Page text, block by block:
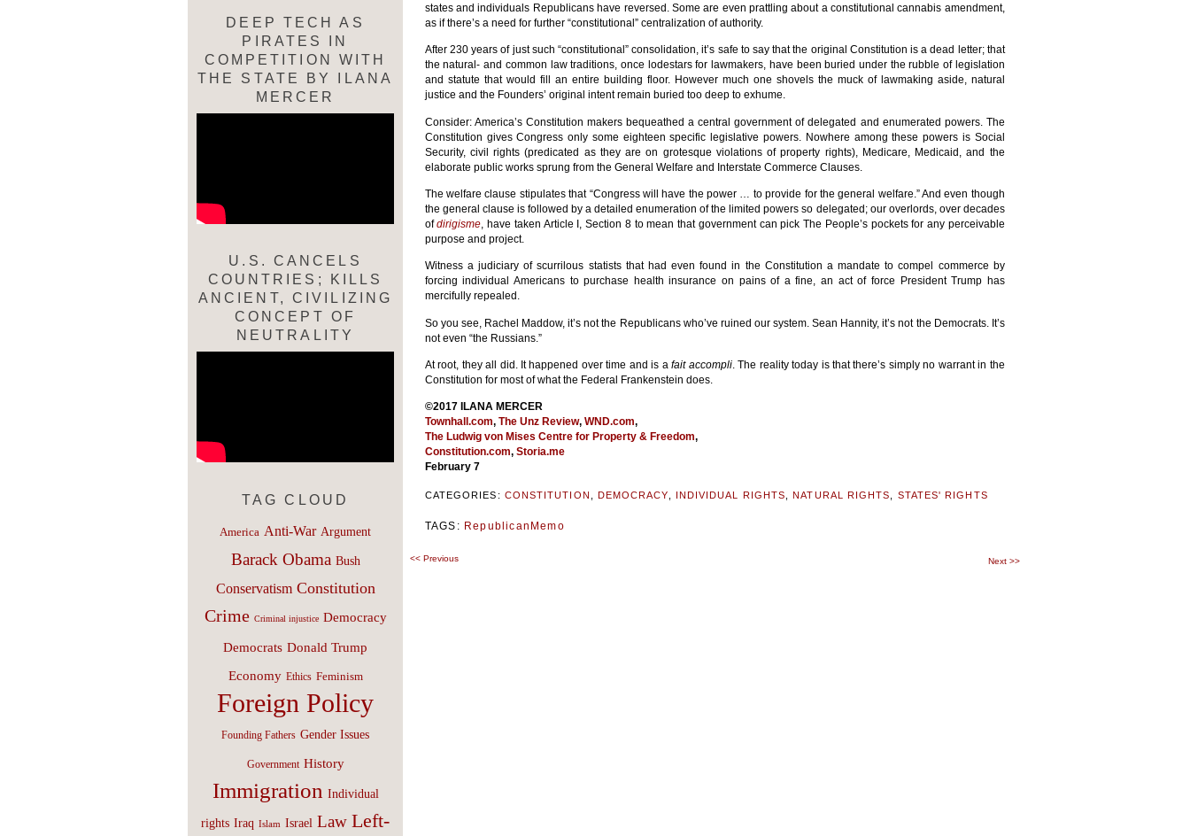
states and individuals Republicans have reversed. Some are even prattling about a constitutional cannabis amendment,
as if there’s a need for further “constitutional” centralization of authority.
After 230 years of just such “constitutional” consolidation, it’s safe to say that the original Constitution is a dead letter; that
the natural- and common law traditions, once lodestars for lawmakers, have been buried under the rubble of legislation
and statute that would fill an entire building floor. However much one shovels the muck of lawmaking aside, natural
justice and the Founders’ original intent remain buried too deep to exhume.
Consider: America’s Constitution makers bequeathed a central government of delegated and enumerated powers. The
Constitution gives Congress only some eighteen specific legislative powers. Nowhere among these powers is Social
Security, civil rights (predicated as they are on grotesque violations of property rights), Medicare, Medicaid, and the
elaborate public works sprung from the General Welfare and Interstate Commerce Clauses.
The welfare clause stipulates that “Congress will have the power … to provide for the general welfare.” And even though
the general clause is followed by a detailed enumeration of the limited powers so delegated; our overlords, over decades
ofdirigisme, have taken Article I, Section 8 to mean that government can pick The People’s pockets for any perceivable
purpose and project.
Witness a judiciary of scurrilous statists that had even found in the Constitution a mandate to compel commerce by
forcing individual Americans to purchase health insurance on pains of a fine, an act of force President Trump has
mercifully repealed.
So you see, Rachel Maddow, it’s not the Republicans who’ve ruined our system. Sean Hannity, it’s not the Democrats. It’s
not even “the Russians.”
At root, they all did. It happened over time and is afait accompli. The reality today is that there’s simply no warrant in the
Constitution for most of what the Federal Frankenstein does.
©2017 ILANA MERCER
Townhall.com, The Unz Review, WND.com,
The Ludwig von Mises Centre for Property & Freedom,
Constitution.com, Storia.me
February 7
CATEGORIES: CONSTITUTION DEMOCRACY INDIVIDUAL RIGHTS ,NATURAL RIGHTS STATES' RIGHTS
TAGS: RepublicanMemo
Post
<<Previous Next >>
DEEP TECH AS
PIRATES IN
COMPETITION WITH
THE STATE BY ILANA
MERCER
U.S. CANCELS
COUNTRIES; KILLS
ANCIENT, CIVILIZING
CONCEPT OF
NEUTRALITY
TAG CLOUD
America Anti-War Argument
Barack Obama Bush
Conservatism Constitution
Crime Criminal injustice Democracy
Democrats Donald Trump
Economy Ethics Feminism
Foreign Policy
Founding Fathers Gender Issues
Government History
Immigration Individual
rights Iraq Islam Israel Law Left-